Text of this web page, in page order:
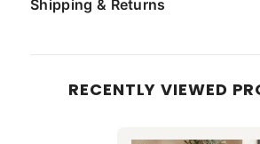
Shipping & Returns
RECENTLY VIEWED